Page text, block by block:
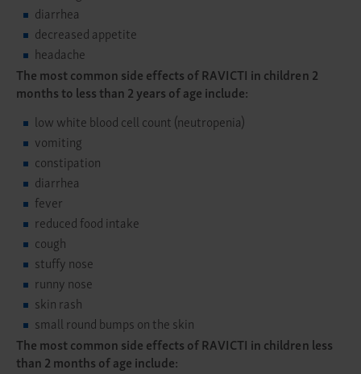
diarrhea
decreased appetite
headache
The most common side effects of RAVICTI in children 2
months to less than 2 years of age include:
low white blood cell count (neutropenia)
vomiting
constipation
diarrhea
fever
reduced food intake
cough
stuffy nose
runny nose
skin rash
small round bumps on the skin
The most common side effects of RAVICTI in children less
than 2 months of age include: